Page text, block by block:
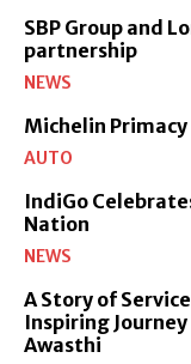
SBP Group and
partnership
NEWS
Michelin
AUTO
IndiGo
Nation
NEWS
A Story of
Inspiring
Awasthi